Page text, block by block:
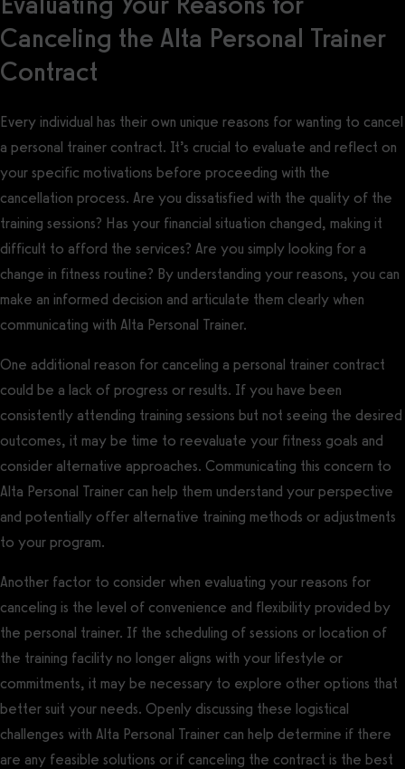
Canceling the Alta Personal Trainer
Contract
Every individual has their own unique reasons for wanting to cancel
a personal trainer contract. It’s crucial to evaluate and reflect on
your specific motivations before proceeding with the
cancellation process. Are you dissatisfied with the quality of the
training sessions? Has your financial situation changed, making it
difficult to afford the services? Are you simply looking for a
change in fitness routine? By understanding your reasons, you can
make an informed decision and articulate them clearly when
communicating with Alta Personal Trainer.
One additional reason for canceling a personal trainer contract
could be a lack of progress or results. If you have been
consistently attending training sessions but not seeing the desired
outcomes, it may be time to reevaluate your fitness goals and
consider alternative approaches. Communicating this concern to
Alta Personal Trainer can help them understand your perspective
and potentially offer alternative training methods or adjustments
to your program.
Another factor to consider when evaluating your reasons for
canceling is the level of convenience and flexibility provided by
the personal trainer. If the scheduling of sessions or location of
the training facility no longer aligns with your lifestyle or
commitments, it may be necessary to explore other options that
better suit your needs. Openly discussing these logistical
challenges with Alta Personal Trainer can help determine if there
are any feasible solutions or if canceling the contract is the best